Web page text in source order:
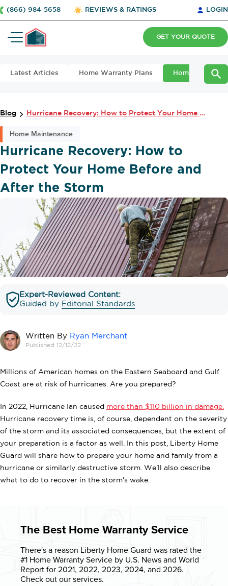
(866) 984-5658 REVIEWS & RATINGS LOGIN
GET YOUR QUOTE
Latest Articles Home Warranty Plans Home
Blog Hurricane Recovery: How to Protect Your Home Before and After the Storm
Home Maintenance
Hurricane Recovery: How to
Protect Your Home Before and
After the Storm
Expert-Reviewed Content:
Guided by Editorial Standards
Written By Ryan Merchant
Published 12/12/22
Millions of American homes on the Eastern Seaboard and Gulf
Coast are at risk of hurricanes. Are you prepared?
In 2022, Hurricane Ian caused more than $110 billion in damage.
Hurricane recovery time is, of course, dependent on the severity
of the storm and its associated consequences, but the extent of
your preparation is a factor as well. In this post, Liberty Home
Guard will share how to prepare your home and family from a
hurricane or similarly destructive storm. We'll also describe
what to do to recover in the storm's wake.
The Best Home Warranty Service
There's a reason Liberty Home Guard was rated the
#1 Home WarrantyService by U.S. News and World
Report for 2021, 2022, 2023, 2024, and 2026.
Check out our services.